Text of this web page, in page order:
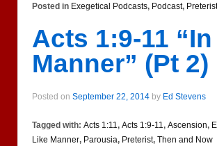
Posted in Exegetical Podcasts, Podcast,
Acts 1:9-11
Manner” (Pt 2)
Posted on September 22, 2014 by Ed Stevens
Tagged with: Acts 1:11 , Acts 1:9-11 , Ascension,
Like Manner, Parousia, Preterist, Then and Now